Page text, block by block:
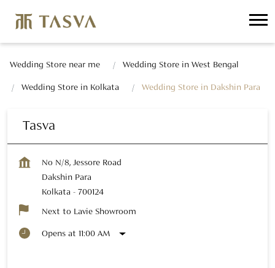
Wedding Store near me Wedding Store in West Bengal
Wedding Store in Kolkata Wedding Store in Dakshin Para
Tasva
No N/8, Jessore Road
Dakshin Para
Kolkata - 700124
Next to Lavie Showroom
Opens at 11:00 AM